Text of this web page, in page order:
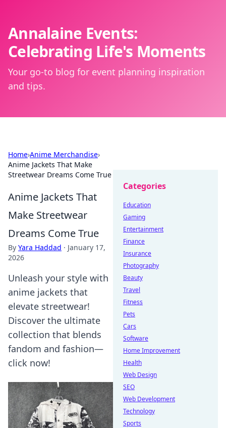
Annalaine Events:
Celebrating Life's Moments
Your go-to blog for event planning inspiration
and tips.
Home›Anime Merchandise›
Anime Jackets That Make
Streetwear Dreams Come True
Anime Jackets That
Make Streetwear
Dreams Come True
By Yara Haddad · January 17,
2026
Unleash your style with
anime jackets that
elevate streetwear!
Discover the ultimate
collection that blends
fandom and fashion—
click now!
Categories
Education
Gaming
Entertainment
Finance
Insurance
Photography
Beauty
Travel
Fitness
Pets
Cars
Software
Home Improvement
Health
Web Design
SEO
Web Development
Technology
Sports